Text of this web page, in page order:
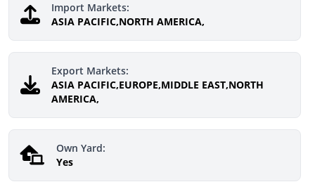
Import Markets:
ASIA PACIFIC,NORTH AMERICA,
Export Markets:
ASIA PACIFIC,EUROPE,MIDDLE EAST,NORTH
AMERICA,
Own Yard:
Yes